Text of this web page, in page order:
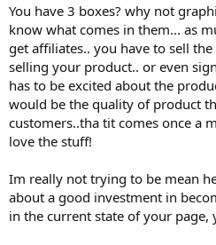
You have 3 boxes? why not
know what comes in them... as
get affiliates.. you have to sell
selling your product.. or even
has to be excited about the
would be the quality of product
customers..tha tit comes once a
love the stuff!
Im really not trying to be mean
about a good investment in
in the current state of your